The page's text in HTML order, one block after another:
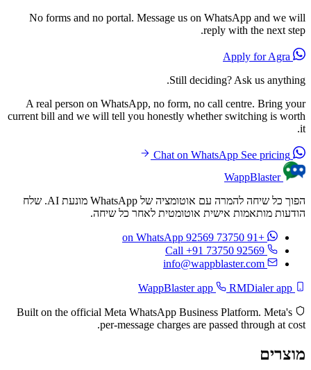
No forms and no portal. Message us on WhatsApp and we will
reply with the next step.
Still deciding? Ask us anything.
A real person on WhatsApp, no form, no call centre. Bring your
current bill and we will tell you honestly whether switching is worth
it.
See pricing
WappBlaster
הפוך כל שיחה להמרה עם אוטומציה של WhatsApp מונעת AI. שלח
הודעות מותאמות אישית אוטומטית לאחר כל שיחה.
+91 73750 92569
on WhatsApp
Call +91 73750 92569
info@wappblaster.com
RMDialer app
Built on the official Meta WhatsApp Business Platform. Meta's
per-message charges are passed through at cost.
מוצרים